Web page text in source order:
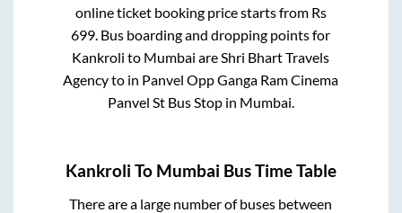
online ticket booking price starts from Rs
699. Bus boarding and dropping points for
Kankroli to Mumbai areShri Bhart Travels
Agencyto in Panvel Opp Ganga Ram Cinema
Panvel St Bus Stopin Mumbai.
Kankroli To Mumbai Bus Time Table
There are a large number of buses between